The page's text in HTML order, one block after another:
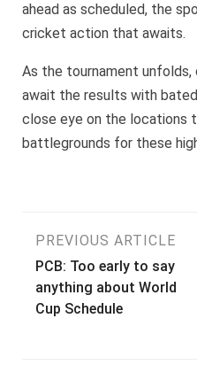
ahead as scheduled, the
cricket action that awaits.
As the tournament
await the results with
close eye on the locations
battlegrounds for these
Post
navigation
PREVIOUS ARTICLE
PCB: Too early to say
anything about World
Cup Schedule